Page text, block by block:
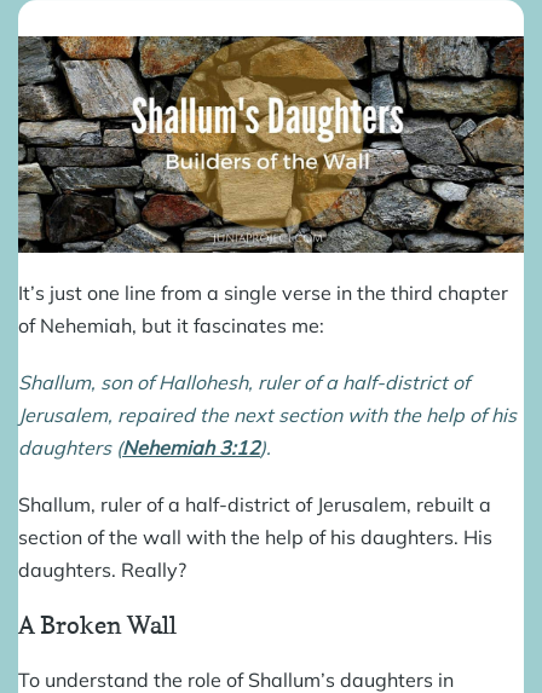
It’s just one line from a single verse in the third chapter
of Nehemiah, but it fascinates me:
Shallum, son of Hallohesh, ruler of a half-district of
Jerusalem, repaired the next section with the help of his
daughters (Nehemiah 3:12).
Shallum, ruler of a half-district of Jerusalem, rebuilt a
section of the wall with the help of his daughters. His
daughters. Really?
A Broken Wall
To understand the role of Shallum’s daughters in